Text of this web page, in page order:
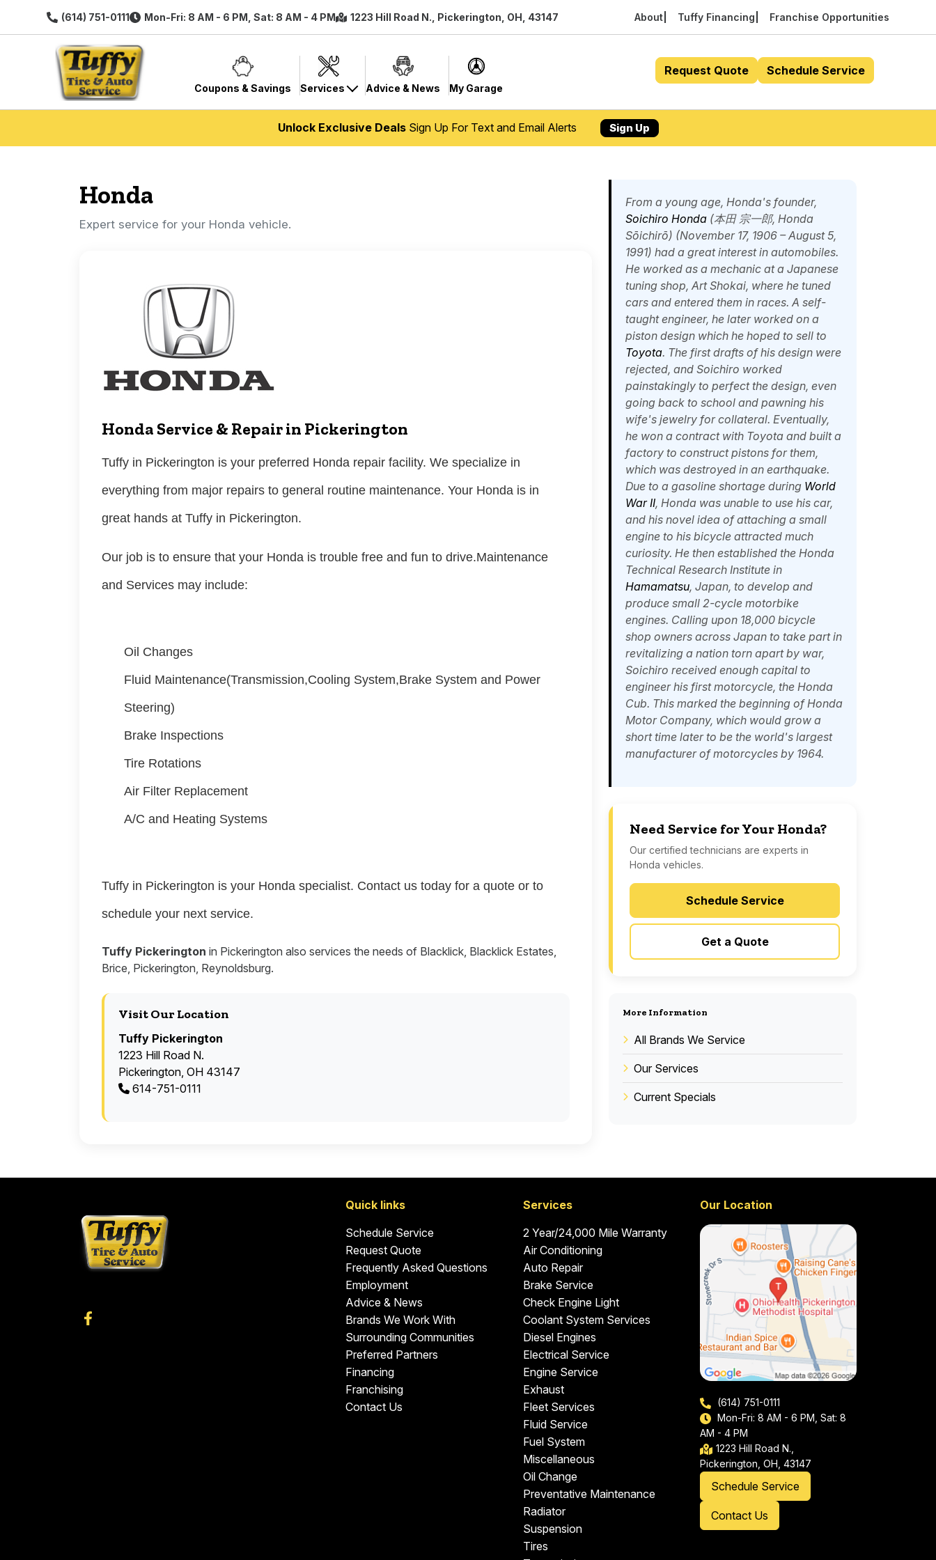
(614) 751-0111 Mon-Fri: 8 AM - 6 PM, Sat: 8 AM - 4 PM 1223 Hill Road N., Pickerington, OH, 43147 About Tuffy Financing Franchise Opportunities
Coupons & Savings Services Advice & News My Garage
Request Quote Schedule Service
Unlock Exclusive DealsSign Up For Text and Email Alerts Sign Up
Honda
Expert service for your Honda vehicle.
Honda Service & Repair in Pickerington
Tuffy in Pickerington is your preferred Honda repair facility. We specialize in
everything from major repairs to general routine maintenance. Your Honda is in
great hands at Tuffy in Pickerington.
Our job is to ensure that your Honda is trouble free and fun to drive.Maintenance
and Services may include:
Oil Changes
Fluid Maintenance(Transmission,Cooling System,Brake System and Power
Steering)
Brake Inspections
Tire Rotations
Air Filter Replacement
A/C and Heating Systems
Tuffy in Pickerington is your Honda specialist. Contact us today for a quote or to
schedule your next service.
Tuffy Pickerington in Pickerington also services the needs of Blacklick, Blacklick Estates,
Brice, Pickerington, Reynoldsburg.
Visit Our Location
Tuffy Pickerington
1223 Hill Road N.
Pickerington, OH 43147
614-751-0111
From a young age, Honda's founder,
Soichiro Honda (本田 宗一郎, Honda
Sōichirō) (November 17, 1906 – August 5,
1991) had a great interest in automobiles.
He worked as a mechanic at a Japanese
tuning shop, Art Shokai, where he tuned
cars and entered them in races. A self-
taught engineer, he later worked on a
piston design which he hoped to sell to
Toyota. The first drafts of his design were
rejected, and Soichiro worked
painstakingly to perfect the design, even
going back to school and pawning his
wife's jewelry for collateral. Eventually,
he won a contract with Toyota and built a
factory to construct pistons for them,
which was destroyed in an earthquake.
Due to a gasoline shortage during World
War II, Honda was unable to use his car,
and his novel idea of attaching a small
engine to his bicycle attracted much
curiosity. He then established the Honda
Technical Research Institute in
Hamamatsu, Japan, to develop and
produce small 2-cycle motorbike
engines. Calling upon 18,000 bicycle
shop owners across Japan to take part in
revitalizing a nation torn apart by war,
Soichiro received enough capital to
engineer his first motorcycle, the Honda
Cub. This marked the beginning of Honda
Motor Company, which would grow a
short time later to be the world's largest
manufacturer of motorcycles by 1964.
Need Service for Your Honda?
Our certified technicians are experts in
Honda vehicles.
Schedule Service
Get a Quote
More Information
All Brands We Service
Our Services
Current Specials
Quick links
Schedule Service
Request Quote
Frequently Asked Questions
Employment
Advice & News
Brands We Work With
Surrounding Communities
Preferred Partners
Financing
Franchising
Contact Us
Services
2 Year/24,000 Mile Warranty
Air Conditioning
Auto Repair
Brake Service
Check Engine Light
Coolant System Services
Diesel Engines
Electrical Service
Engine Service
Exhaust
Fleet Services
Fluid Service
Fuel System
Miscellaneous
Oil Change
Preventative Maintenance
Radiator
Suspension
Tires
Our Location
(614) 751-0111
Mon-Fri: 8 AM - 6 PM, Sat: 8
AM - 4 PM
1223 Hill Road N.,
Pickerington, OH, 43147
Schedule Service
Contact Us